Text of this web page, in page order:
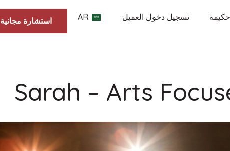
تسجيل دخول العميل AR استشارة مجانية
Sarah – Arts